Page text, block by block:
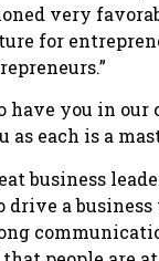
very
for
have you in
as each is a
business
drive a